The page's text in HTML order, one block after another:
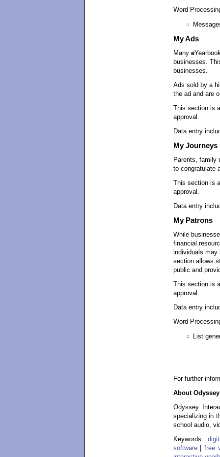
Word
My Ads
Many e
businesses.
businesses.
Ads sold by a
the ad and are
This section is
approval.
Data entry
My Journeys
Parents, family
to congratulate
This section is
approval.
Data entry
My Patrons
While
financial
individuals may
section allows
public and
This section is
approval.
Data entry
Word
List
For further
About
Odyssey
specializing in
school audio,
Keywords:
software| free